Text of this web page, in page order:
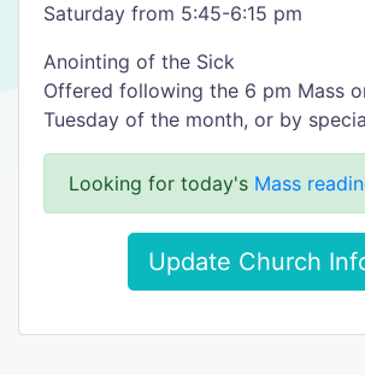
Saturday from 5:45-6:15 pm
Anointing of the Sick
Offered following the 6 pm Mass
Tuesday of the month, or by
Looking for today's Mass
Update Church